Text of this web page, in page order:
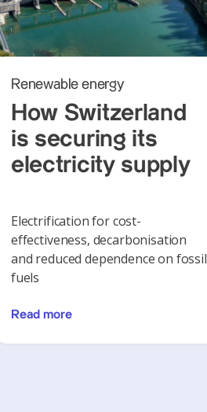
Renewable energy
How Switzerland
is securing its
electricity supply
Electrification for cost-
effectiveness, decarbonisation
and reduced dependence on fossil
fuels
Read more